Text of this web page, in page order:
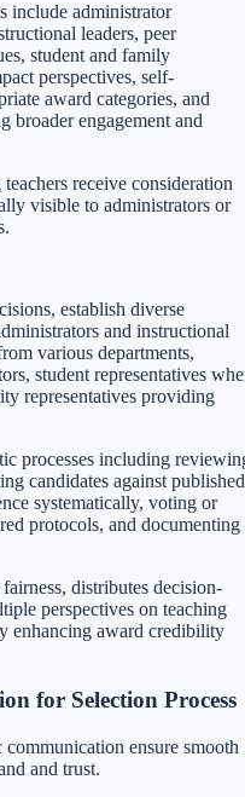
include administrator
leaders, peer
student and family
perspectives, self-
award categories, and
broader engagement and
receive consideration
visible to administrators or
establish diverse
and instructional
various departments,
student representatives
representatives providing
processes including
candidates against published
systematically, voting or
protocols, and documenting
distributes decision-
perspectives on teaching
enhancing award credibility
for Selection Process
ensure smooth
and trust.